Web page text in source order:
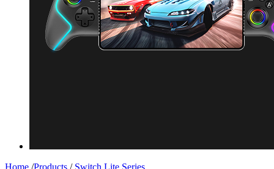
Home /Products / Switch Lite Series